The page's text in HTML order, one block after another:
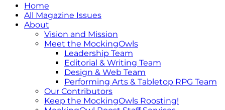
Home
All Magazine Issues
About
Vision and Mission
Meet the MockingOwls
Leadership Team
Editorial & Writing Team
Design & Web Team
Performing Arts & Tabletop RPG Team
Our Contributors
Keep the MockingOwls Roosting!